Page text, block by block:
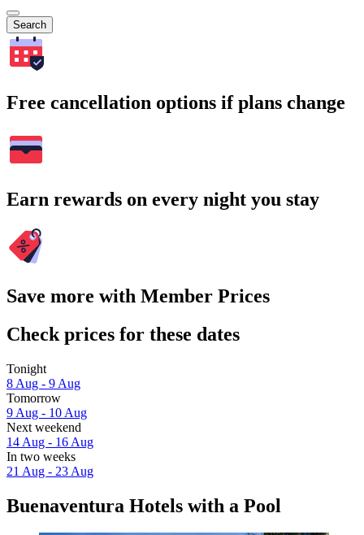
Search
Free cancellation options if plans change
Earn rewards on every night you stay
Save more with Member Prices
Check prices for these dates
Tonight
8 Aug - 9 Aug
Tomorrow
9 Aug - 10 Aug
Next weekend
14 Aug - 16 Aug
In two weeks
21 Aug - 23 Aug
Buenaventura Hotels with a Pool